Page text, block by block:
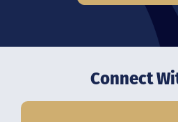
Connect